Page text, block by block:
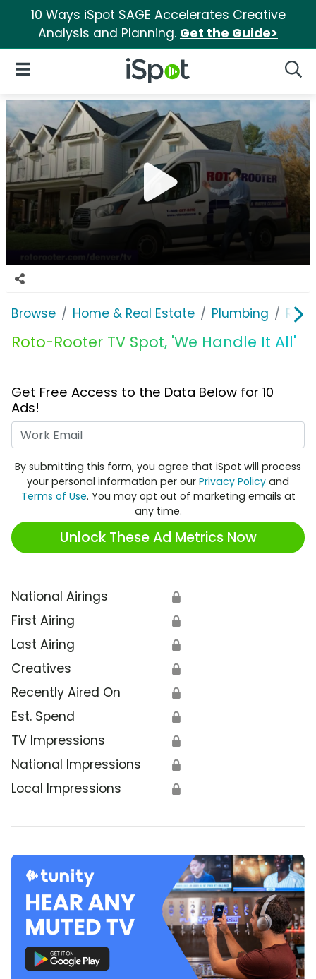
10 Ways iSpot SAGE Accelerates Creative
Analysis and Planning. Get the Guide>
iSpot Logo
Open Navigation
Browse Home & Real Estate Plumbing
Roto-Rooter TV Spot, 'We Handle It All'
Get Free Access to the Data Below for 10
Ads!
By submitting this form, you agree that iSpot will process
your personal information per our Privacy Policy and
Terms of Use. You may opt out of marketing emails at
any time.
Unlock These Ad Metrics Now
National Airings 🔒
First Airing 🔒
Last Airing 🔒
Creatives 🔒
Recently Aired On 🔒
Est. Spend 🔒
TV Impressions 🔒
National Impressions 🔒
Local Impressions 🔒